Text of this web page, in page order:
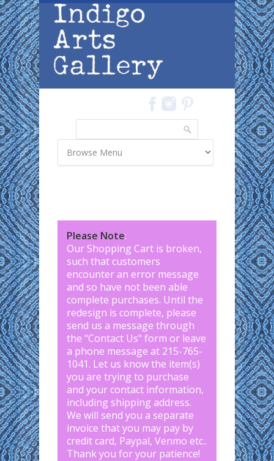
Skip to main content
Please Note:
Our Shopping Cart is broken,
such that customers
encounter an error message
and so have not been able
complete purchases. Until the
redesign is complete, please
send us a message through
the "Contact Us" form or leave
a phone message at 215-765-
1041. Let us know the item(s)
you are trying to purchase
and your contact information,
including shipping address.
We will send you a separate
invoice that you may pay by
credit card, Paypal, Venmo etc..
Thank you for your patience!